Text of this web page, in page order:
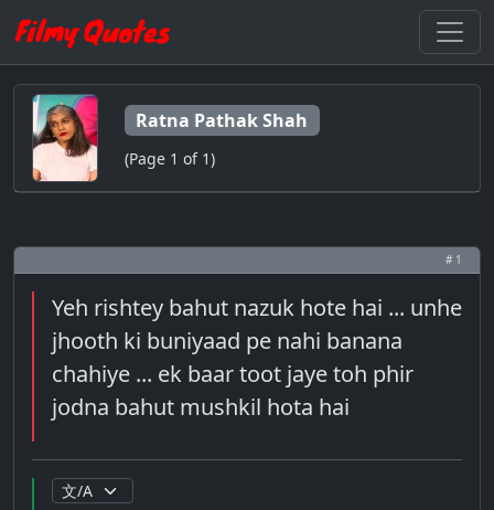
Ratna Pathak Shah
(Page 1 of 1)
# 1
Yeh rishtey bahut nazuk hote hai ... unhe
jhooth ki buniyaad pe nahi banana
chahiye ... ek baar toot jaye toh phir
jodna bahut mushkil hota hai